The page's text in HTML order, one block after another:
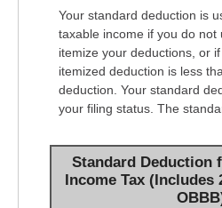
Your standard deduction is
taxable income if you do not
itemize your deductions, or
itemized deduction is less
deduction. Your standard
your filing status. The
Standard Deduction
Income Tax (Includes